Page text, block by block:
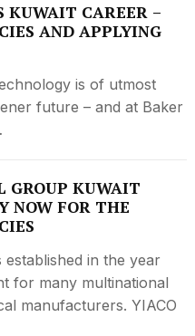
KUWAIT CAREER –
AND APPLYING
is of utmost
future – and at Baker
GROUP KUWAIT
NOW FOR THE
established in the year
for many multinational
manufacturers. YIACO